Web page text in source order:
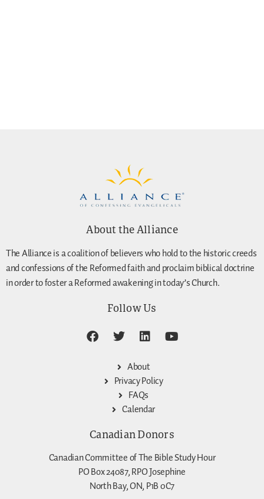
About the Alliance
The Alliance is a coalition of believers who hold to the historic creeds
and confessions of the Reformed faith and proclaim biblical doctrine
in order to foster a Reformed awakening in today’s Church.
Follow Us
About
Privacy Policy
FAQs
Calendar
Canadian Donors
Canadian Committee of The Bible Study Hour
PO Box 24087, RPO Josephine
North Bay, ON, P1B 0C7